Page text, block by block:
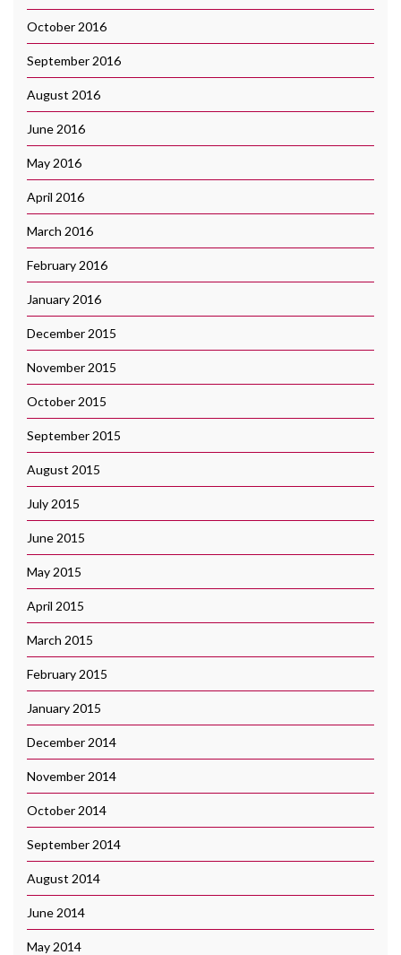
October 2016
September 2016
August 2016
June 2016
May 2016
April 2016
March 2016
February 2016
January 2016
December 2015
November 2015
October 2015
September 2015
August 2015
July 2015
June 2015
May 2015
April 2015
March 2015
February 2015
January 2015
December 2014
November 2014
October 2014
September 2014
August 2014
June 2014
May 2014